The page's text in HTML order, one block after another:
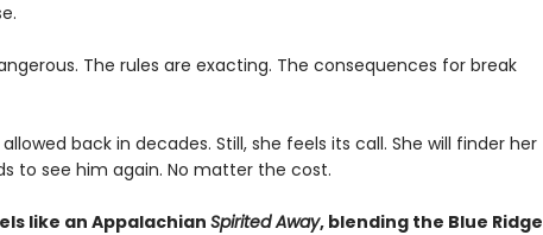
The rules are exacting. The consequences for break
back in decades. Still, she feels its call. She will finder her
to see him again. No matter the cost.
like an AppalachianSpirited Away, blending the Blue Ridge